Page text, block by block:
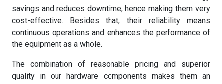
savings and reduces downtime, hence making them very
cost-effective. Besides that, their reliability means
continuous operations and enhances the performance of
the equipment as a whole.
The combination of reasonable pricing and superior
quality in our hardware components makes them an